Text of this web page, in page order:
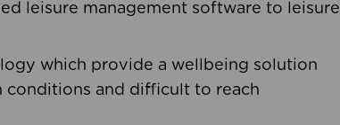
leisure management software to leisure
which provide a wellbeing solution
and difficult to reach